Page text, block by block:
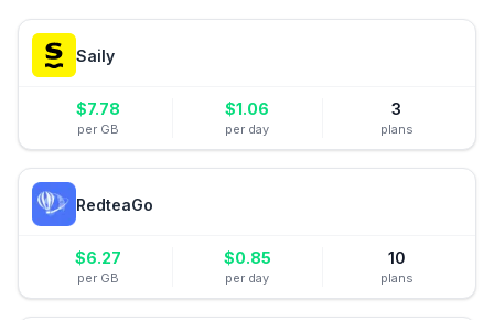
Saily
$7.78
per GB
$1.06
per day
3
plans
RedteaGo
$6.27
per GB
$0.85
per day
10
plans